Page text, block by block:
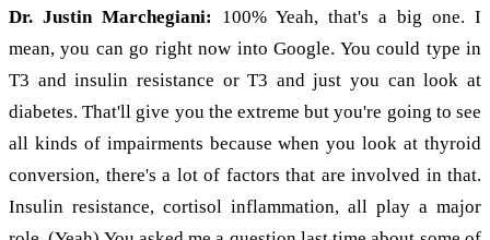
Dr. Justin Marchegiani: 100% Yeah, that's a big one. I
mean, you can go right now into Google. You could type in
T3 and insulin resistance or T3 and just you can look at
diabetes. That'll give you the extreme but you're going to see
all kinds of impairments because when you look at thyroid
conversion, there's a lot of factors that are involved in that.
Insulin resistance, cortisol inflammation, all play a major